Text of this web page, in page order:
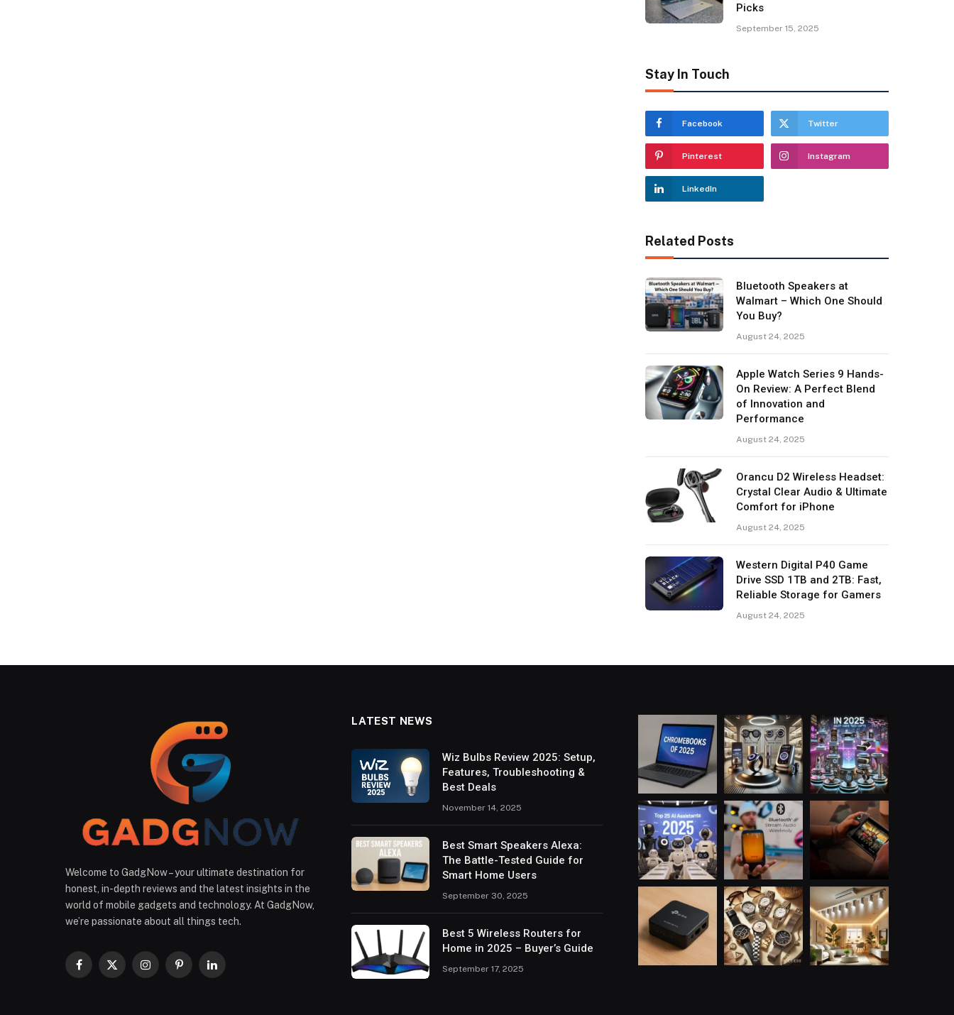
Picks
September 15, 2025
Stay In Touch
Facebook Twitter
Pinterest Instagram
LinkedIn
Related Posts
Bluetooth Speakers at
Walmart – Which One Should
You Buy?
August 24, 2025
Apple Watch Series 9 Hands-
On Review: A Perfect Blend
of Innovation and
Performance
August 24, 2025
Orancu D2 Wireless Headset:
Crystal Clear Audio & Ultimate
Comfort for iPhone
August 24, 2025
Western Digital P40 Game
Drive SSD 1TB and 2TB: Fast,
Reliable Storage for Gamers
August 24, 2025
Welcome to GadgNow – your ultimate destination for
honest, in-depth reviews and the latest insights in the
world of mobile gadgets and technology. At GadgNow,
we’re passionate about all things tech.
Facebook
X
InstagramPinterestLinkedIn
LATEST NEWS
Wiz Bulbs Review 2025: Setup,
Features, Troubleshooting &
Best Deals
November 14, 2025
Best Smart Speakers Alexa:
The Battle-Tested Guide for
Smart Home Users
September 30, 2025
Best 5 Wireless Routers for
Home in 2025 – Buyer’s Guide
September 17, 2025